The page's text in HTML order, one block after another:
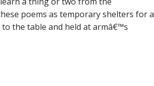
poems as temporary shelters for a
the table and held at armâ€™s